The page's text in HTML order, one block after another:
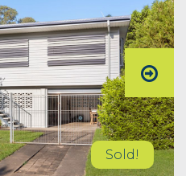
Sold!